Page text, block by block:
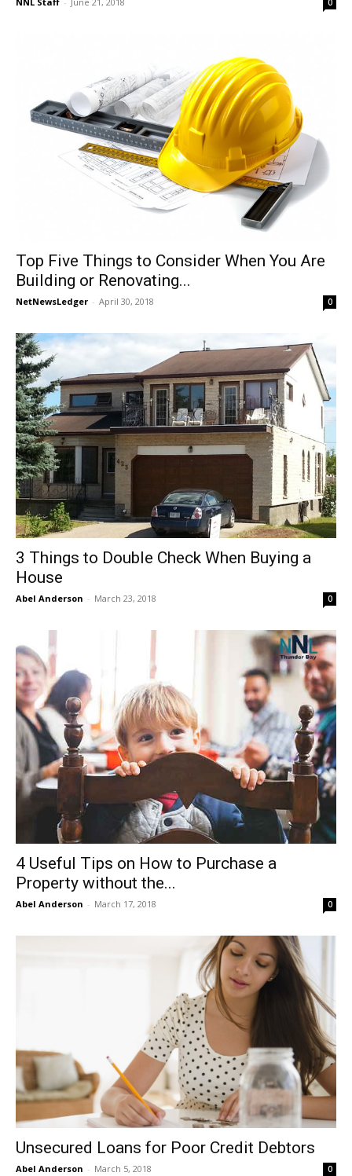
0
Top Five Things to Consider When You Are
Building or Renovating...
NetNewsLedger - April 30, 2018 0
3 Things to Double Check When Buying a
House
Abel Anderson - March 23, 2018 0
4 Useful Tips on How to Purchase a
Property without the...
Abel Anderson - March 17, 2018 0
Unsecured Loans for Poor Credit Debtors
Abel Anderson - March 5, 2018 0